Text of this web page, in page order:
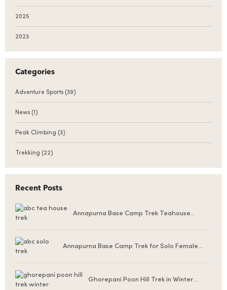
2025
2023
Categories
Adventure Sports (39)
News (1)
Peak Climbing (3)
Trekking (22)
Recent Posts
Annapurna Base Camp Trek Teahouse
Annapurna Base Camp Trek for Solo Female
Ghorepani Poon Hill Trek in Winter